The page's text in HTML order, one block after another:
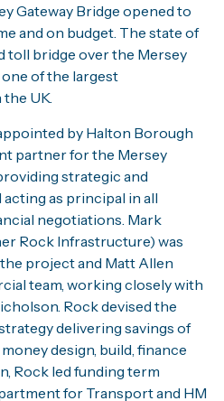
Gateway Bridge opened to
and on budget. The state of
toll bridge over the Mersey
of the largest
UK.
by Halton Borough
partner for the Mersey
strategic and
as principal in all
negotiations. Mark
Rock Infrastructure) was
project and Matt Allen
team, working closely with
Rock devised the
delivering savings of
design, build, finance
Rock led funding term
for Transport and HM